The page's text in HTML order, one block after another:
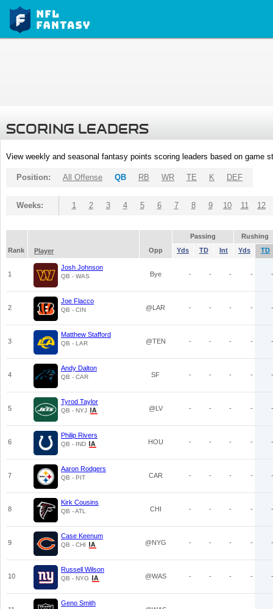
SCORING LEADERS
View weekly and seasonal fantasy points scoring leaders based on game
Position: All Offense QB RB WR TE K DEF
Weeks: 1 2 3 4 5 6 7 8 9 10 11 12
Passing
Rushing
Rank
Player Opp Yds TD Int Yds TD
1
Josh Johnson
QB - WAS Bye - - - - -
2
Joe Flacco
QB - CIN @LAR - - - - -
3
Matthew Stafford
QB - LAR @TEN - - - - -
4
Andy Dalton
QB - CAR SF - - - - -
5
Tyrod Taylor
QB - NYJ @LV - - - - -
6
Philip Rivers
QB - IND HOU - - - - -
7
Aaron Rodgers
QB - PIT CAR - - - - -
8
Kirk Cousins
QB - ATL CHI - - - - -
9
Case Keenum
QB - CHI @NYG - - - - -
10
Russell Wilson
QB - NYG @WAS - - - - -
Geno Smith